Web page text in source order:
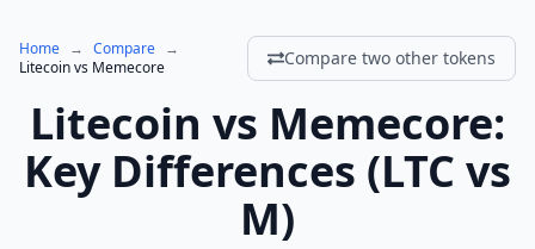
Home → Compare →
Litecoinvs Memecore Compare two other tokens
Litecoin vs Memecore:
Key Differences (LTC vs
M)